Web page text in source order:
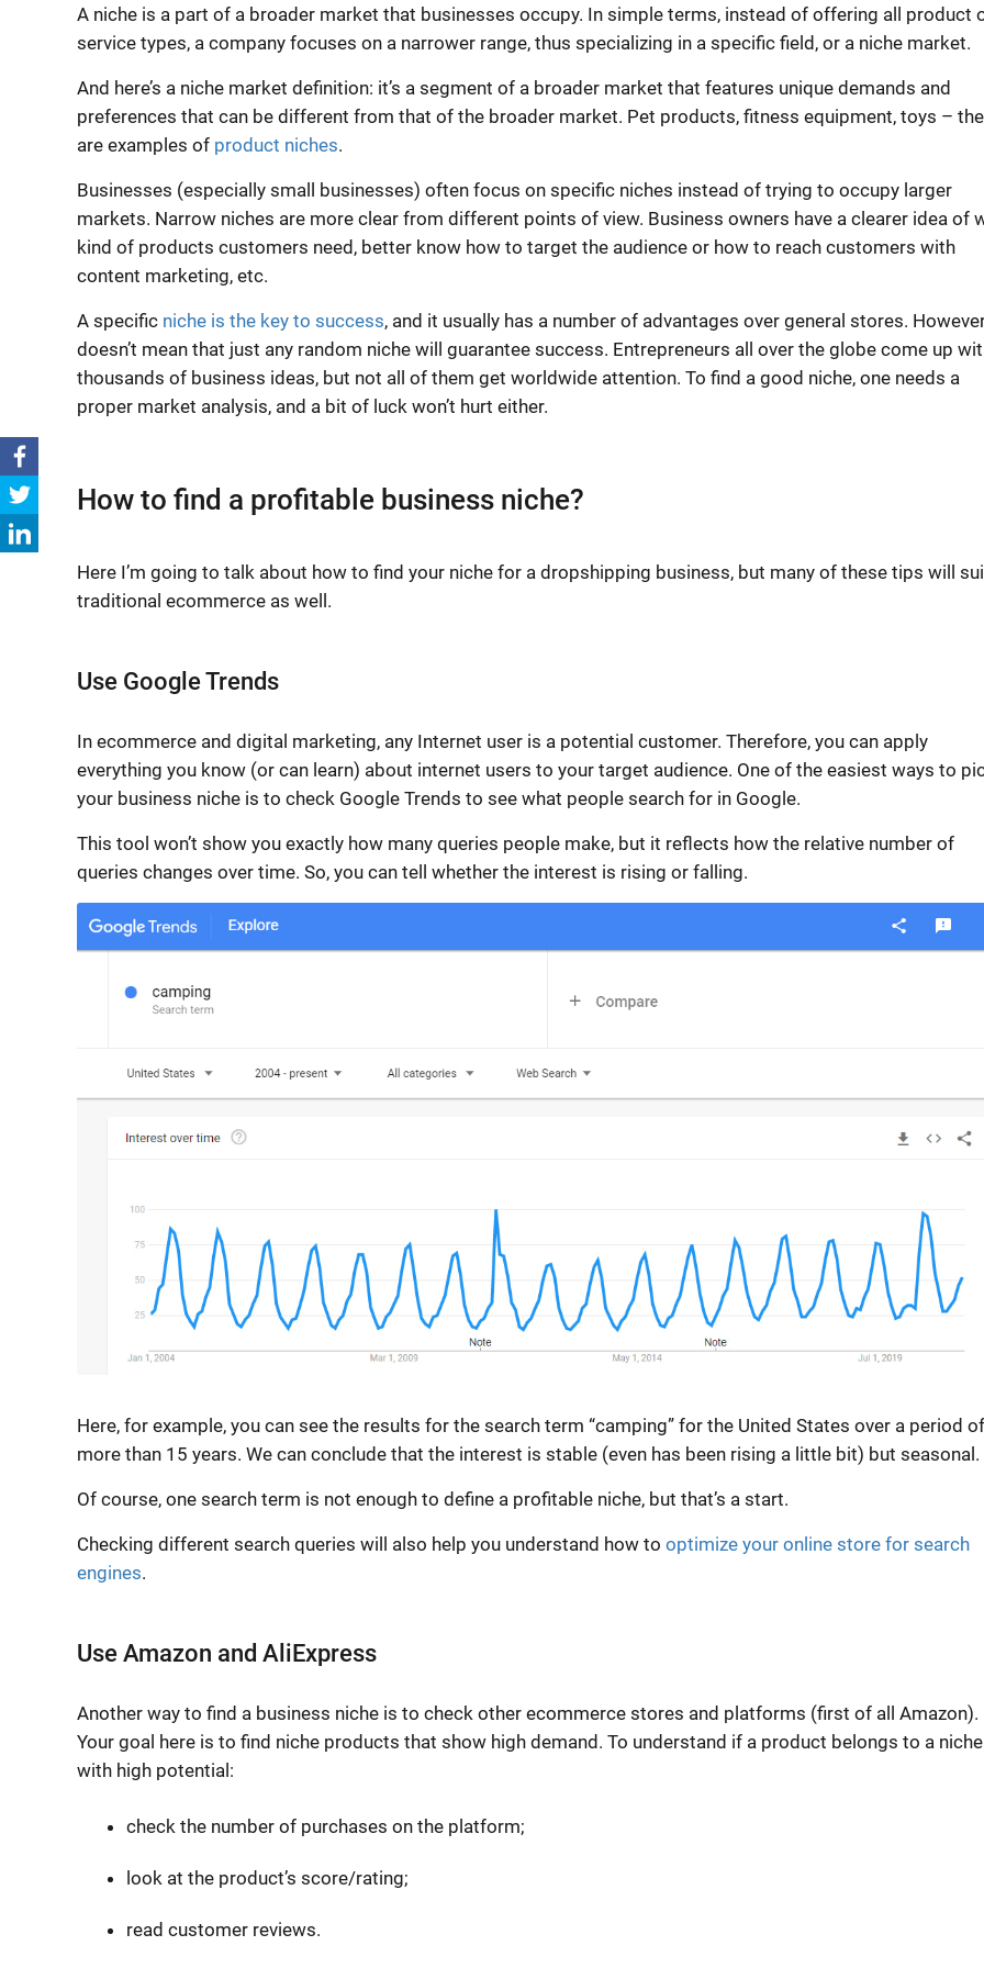
A niche is a part of a broader market that businesses occupy. In simple terms, instead of offering all product
servicetypes, a company focuses on a narrower range, thus specializing in a specific field, or a niche market.
And here’s a niche market definition: it’s a segment of a broader market that features unique demands and
preferences that can be different from that of the broader market. Pet products, fitness equipment, toys –
are examples of product niches.
Businesses (especially small businesses) often focus on specific niches instead of trying to occupy larger
markets. Narrow niches are more clear from different points of view. Business owners have a clearer idea of
kind of products customers need, better know how to target the audience or how to reach customers with
content marketing, etc.
A specific niche is the key to success, and it usually has a number of advantages over general stores.
doesn’t mean that just any random niche will guarantee success. Entrepreneurs all over the globe come up
thousands of business ideas, but not all of them get worldwide attention. To find a good niche, one needs a
proper market analysis, and a bit of luck won’t hurt either.
How to find a profitable business niche?
Here I’m going to talk about how to find your nichefor a dropshipping business, but many of these tips will
traditional ecommerce as well.
Use Google Trends
In ecommerce and digital marketing, any Internet user is a potential customer. Therefore, you can apply
everything you know (or can learn) about internet users to your target audience. One of the easiest ways to
your business niche is to check Google Trends to see what people search for in Google.
This tool won’t show you exactly how many queries people make, but it reflects how the relative number of
queries changes over time. So, you can tell whether the interest is rising or falling.
Here, for example, you can see the results for the search term “camping” for the United States over a period of
more than 15 years. We can conclude that the interest is stable (even has been rising a little bit) but seasonal.
Of course, one search term is not enough to define a profitable niche, but that’s a start.
Checking different search queries will also help you understand how to optimize your online store for search
engines.
Use Amazon and AliExpress
Another way to find a business niche is to check other ecommerce stores and platforms (first of all Amazon).
Your goal here is to find niche products that show high demand. To understand if a product belongs to a niche
with high potential:
check the number of purchases on the platform;
look at the product’s score/rating;
read customer reviews.